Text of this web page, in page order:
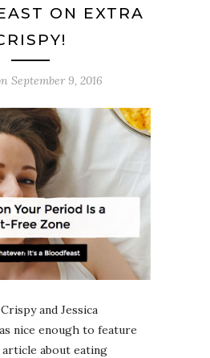
ON EXTRA
September 9, 2016
and Jessica
nice enough to feature
article about eating